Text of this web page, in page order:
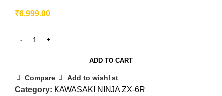
₹6,999.00
ADD TO CART
Compare Add to wishlist
Category: KAWASAKI NINJA ZX-6R